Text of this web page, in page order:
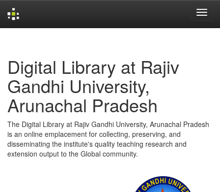
Digital Library at Rajiv
Gandhi University,
Arunachal Pradesh
The Digital Library at Rajiv Gandhi University, Arunachal Pradesh
is an online emplacement for collecting, preserving, and
disseminating the institute's quality teaching research and
extension output to the Global community.